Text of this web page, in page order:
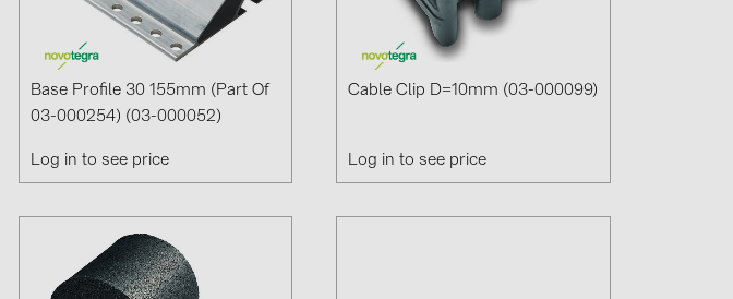
Base Profile 30 155mm (part Of
03-000254) (03-000052)
Log in to see price
Cable Clip D=10mm (03-000099)
Log in to see price